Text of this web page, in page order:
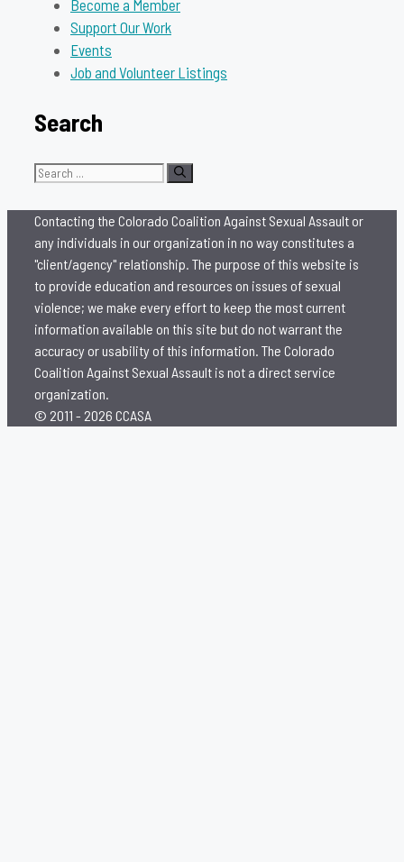
Become a Member
Support Our Work
Events
Job and Volunteer Listings
Search
Search
Contacting the Colorado Coalition Against Sexual Assault or
any individuals in our organization in no way constitutes a
"client/agency" relationship. The purpose of this website is
to provide education and resources on issues of sexual
violence; we make every effort to keep the most current
information available on this site but do not warrant the
accuracy or usability of this information. The Colorado
Coalition Against Sexual Assault is not a direct service
organization.
© 2011 - 2026 CCASA